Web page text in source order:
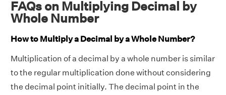
FAQs on Multiplying Decimal by
Whole Number
How to Multiply a Decimal by a Whole Number?
Multiplication of a decimal by a whole number is similar
to the regular multiplication done without considering
the decimal point initially. The decimal point in the